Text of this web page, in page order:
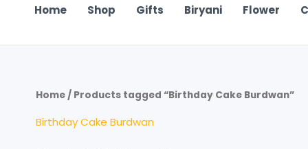
Home Shop Gifts Biryani Flower
Home / Products tagged “Birthday Cake Burdwan”
Birthday Cake Burdwan